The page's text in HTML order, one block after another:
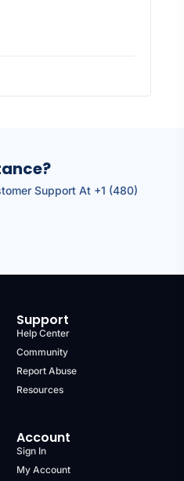
Support At +1 (480)
Support
Help Center
Community
Report Abuse
Resources
Account
Sign In
My Account